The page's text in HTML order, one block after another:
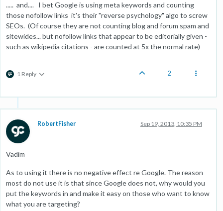
..... and.... I bet Google is using meta keywords and counting
those nofollow links it's their "reverse psychology" algo to screw
SEOs. (Of course they are not counting blog and forum spam and
sitewides... but nofollow links that appear to be editorially given -
such as wikipedia citations - are counted at 5x the normal rate)
1 Reply 2
RobertFisher Sep 19, 2013, 10:35 PM
Vadim
As to using it there is no negative effect re Google. The reason
most do not use it is that since Google does not, why would you
put the keywords in and make it easy on those who want to know
what you are targeting?